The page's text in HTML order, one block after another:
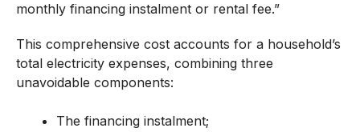
monthly financing instalment or rental fee.”
This comprehensive cost accounts for a household’s
total electricity expenses, combining three
unavoidable components:
The financing instalment;